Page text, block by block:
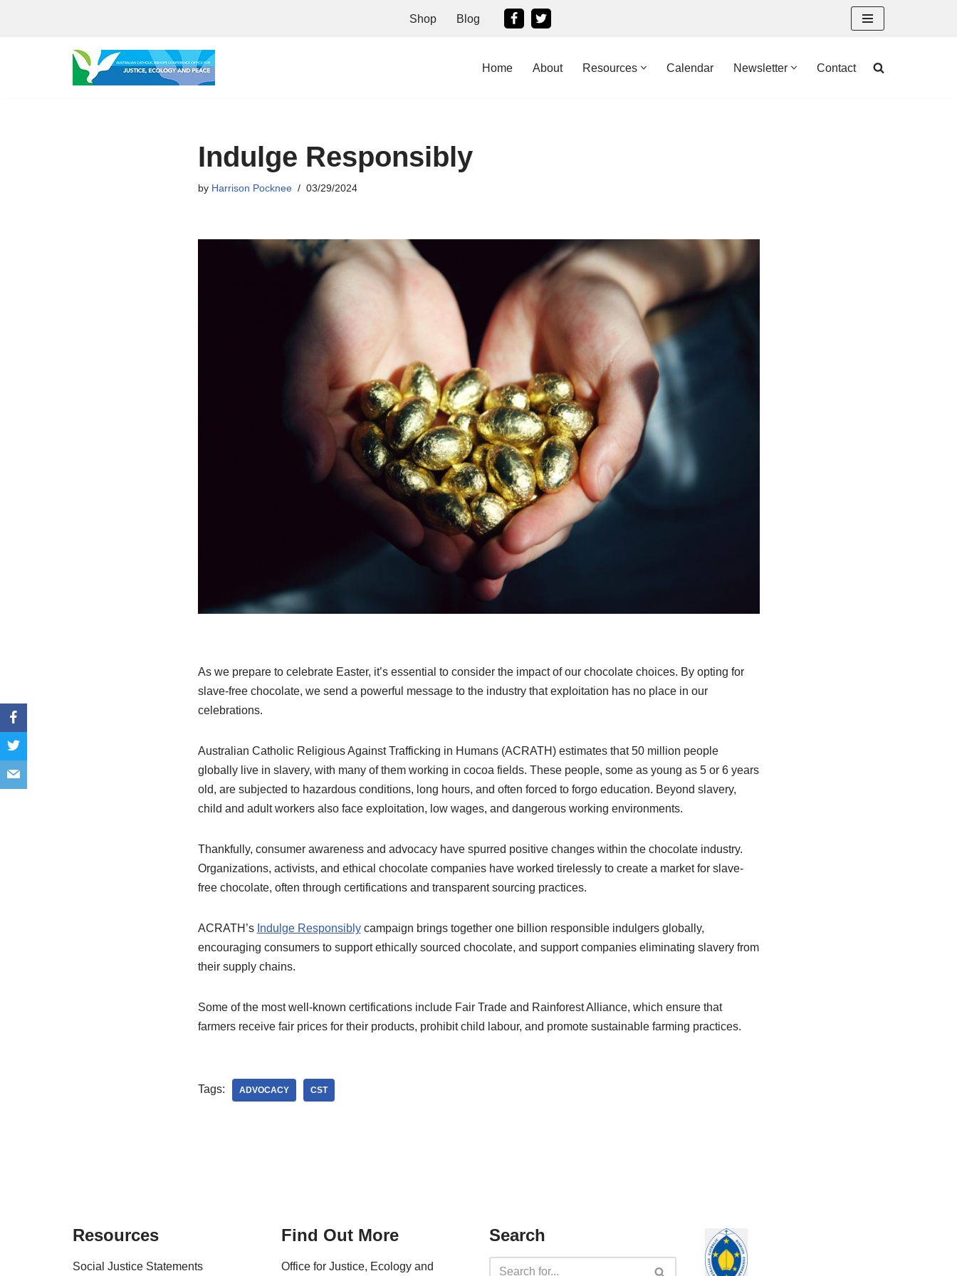
Shop Blog
Home About Resources Calendar Newsletter Contact
Indulge Responsibly
by Harrison Pocknee 03/29/2024
As we prepare to celebrate Easter, it’s essential to consider the impact of our chocolate choices. By opting for
slave-free chocolate, we send a powerful message to the industry that exploitation has no place in our
celebrations.
Australian Catholic Religious Against Trafficking in Humans (ACRATH) estimates that 50 million people
globally live in slavery, with many of them working in cocoa fields. These people, some as young as 5 or 6 years
old, are subjected to hazardous conditions, long hours, and often forced to forgo education. Beyond slavery,
child and adult workers also face exploitation, low wages, and dangerous working environments.
Thankfully, consumer awareness and advocacy have spurred positive changes within the chocolate industry.
Organizations, activists, and ethical chocolate companies have worked tirelessly to create a market for slave-
free chocolate, often through certifications and transparent sourcing practices.
ACRATH’s Indulge Responsiblycampaign brings together one billion responsible indulgers globally,
encouraging consumers to support ethically sourced chocolate, and support companies eliminating slavery from
their supply chains.
Some of the most well-known certifications include Fair Trade and Rainforest Alliance, which ensure that
farmers receive fair prices for their products, prohibit child labour, and promote sustainable farming practices.
Tags: ADVOCACY CST
Resources
Social Justice Statements
Find Out More
Office for Justice, Ecology and
Search